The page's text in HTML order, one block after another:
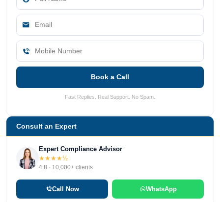
Book a Call
Fast Replies. Real Support. No Spam.
Consult an Expert
Expert Compliance Advisor
★★★★½
4.8 · 10,000+ clients
Call Now WhatsApp